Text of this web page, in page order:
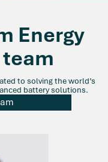
Energy
to solving the world’s
battery solutions.